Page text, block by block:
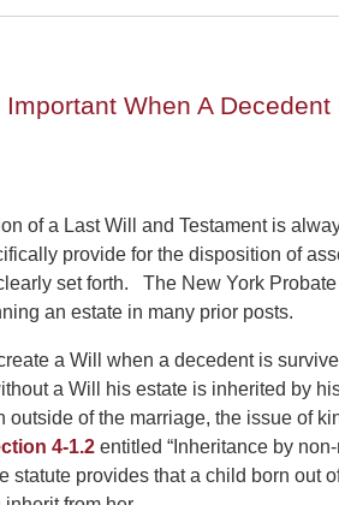
When A
of a Last Will and Testament is
provide for the disposition of
set forth. The New York
an estate in many prior posts.
a Will when a decedent is
a Will his estate is inherited by
outside of the marriage, the issue of
4-1.2 entitled “Inheritance by
provides that a child born out